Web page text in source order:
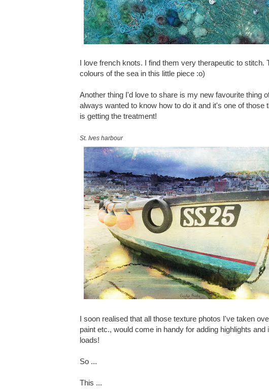
I love french knots. I find them very therapeutic to
colours of the sea in this little piece :o)
Another thing I'd love to share is my new favourite thing
always wanted to know how to do it and it's one of
is getting the treatment!
St. Ives harbour
I soon realised that all those texture photos I've taken
paint etc., would come in handy for adding highlights
loads!
So ...
This ...